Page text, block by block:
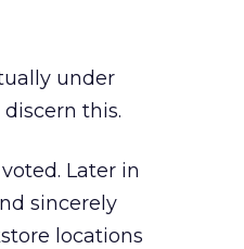
under
this.
Later in
sincerely
locations